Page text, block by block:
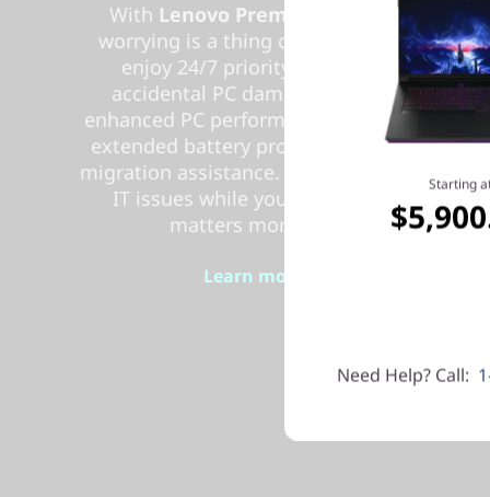
With Lenovo Premium Care Plus
worrying is a thing of the past! You’ll
enjoy 24/7 priority support with
accidental PC damage protection,
enhanced PC performance and security,
extended battery protection, and data
migration assistance. Let us handle your
IT issues while you focus on what
matters more to you.
Learn more > >
Starting
Need Help? Call: